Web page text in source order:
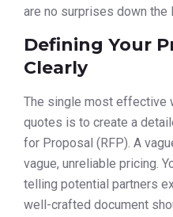
are no surprises down the
Defining Your
Clearly
The single most effective
quotes is to create a
for Proposal (RFP). A
vague, unreliable pricing.
telling potential partners
well-crafted document